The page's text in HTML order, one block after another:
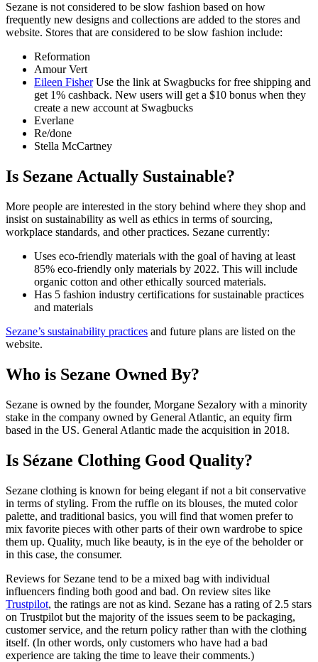
Sezane is not considered to be slow fashion based on how
frequently new designs and collections are added to the stores and
website. Stores that are considered to be slow fashion include:
Reformation
Amour Vert
Eileen FisherUse the link at Swagbucks for free shipping and
get 1% cashback. New users will get a $10 bonus when they
create a new account at Swagbucks
Everlane
Re/done
Stella McCartney
Is Sezane Actually Sustainable?
More people are interested in the story behind where they shop and
insist on sustainability as well as ethics in terms of sourcing,
workplace standards, and other practices. Sezane currently:
Uses eco-friendly materials with the goal of having at least
85% eco-friendly only materials by 2022. This will include
organic cotton and other ethically sourced materials.
Has 5 fashion industry certifications for sustainable practices
and materials
Sezane’s sustainability practices and future plans are listed on the
website.
Who is Sezane Owned By?
Sezane is owned by the founder, Morgane Sezalory with a minority
stake in the company owned by General Atlantic, an equity firm
based in the US. General Atlantic made the acquisition in 2018.
Is Sézane Clothing Good Quality?
Sezane clothing is known for being elegant if not a bit conservative
in terms of styling. From the ruffle on its blouses, the muted color
palette, and traditional basics, you will find that women prefer to
mix favorite pieces with other parts of their own wardrobe to spice
them up. Quality, much like beauty, is in the eye of the beholder or
in this case, the consumer.
Reviews for Sezane tend to be a mixed bag with individual
influencers finding both good and bad. On review sites like
Trustpilot, the ratings are not as kind. Sezane has a rating of 2.5 stars
on Trustpilot but the majority of the issues seem to be packaging,
customer service, and the return policy rather than with the clothing
itself. (In other words, only customers who have had a bad
experience are taking the time to leave their comments.)